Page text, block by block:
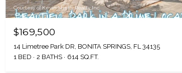
Courtesy of Kevin Shelly Realty Inc.
$169,500
14 Limetree Park DR, BONITA SPRINGS, FL 34135
1 BED
2 BATHS 614 SQ.FT.